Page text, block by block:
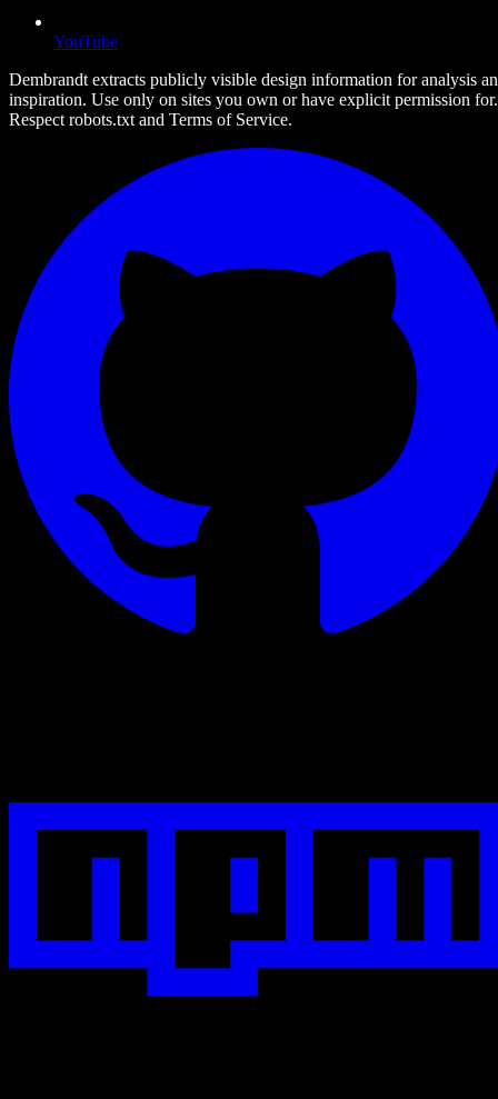
YouTube
Dembrandt extracts publicly visible design information for analysis
inspiration. Use only on sites you own or have explicit permission for.
Respect robots.txt and Terms of Service.